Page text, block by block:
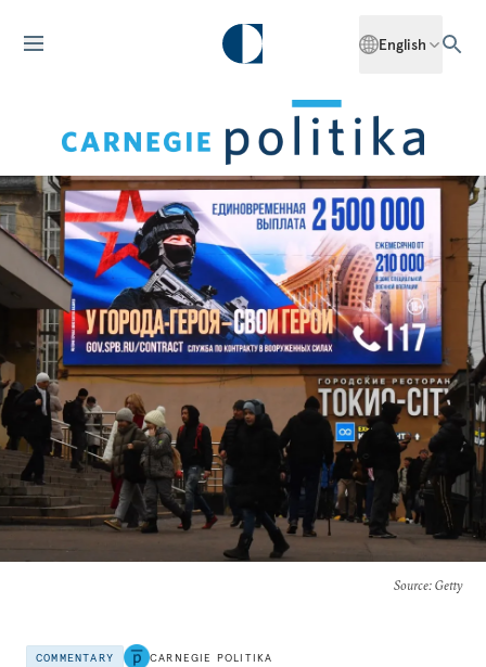
English
Source: Getty
COMMENTARY CARNEGIE POLITIKA